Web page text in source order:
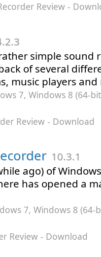
Review -
simple sound
of several
music players
7, Windows 8 (64-
Review - Download
10.3.1
ago) of
has opened a
7, Windows 8
Review - Download